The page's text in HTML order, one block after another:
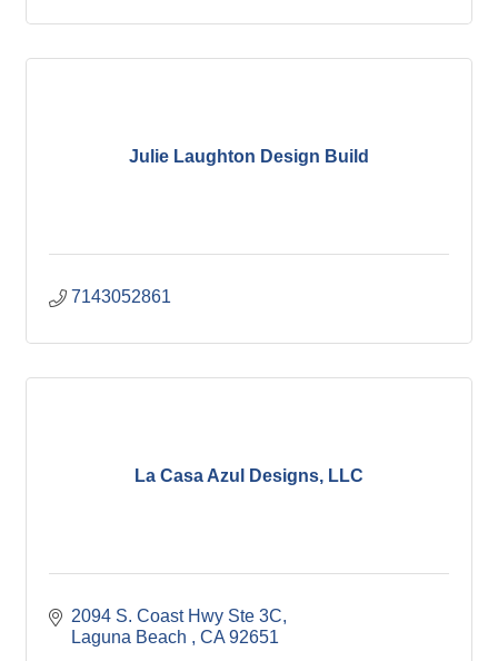
Julie Laughton Design Build
7143052861
La Casa Azul Designs, LLC
2094 S. Coast Hwy Ste 3C
Laguna Beach
CA 92651